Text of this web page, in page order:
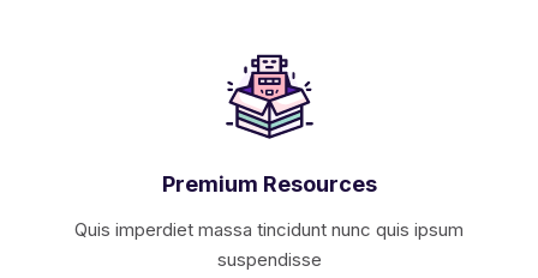
Premium Resources
Quis imperdiet massa tincidunt nunc quis ipsum
suspendisse